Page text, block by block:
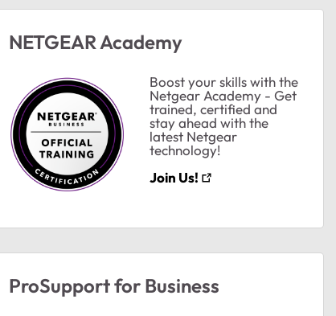
NETGEAR Academy
Boost your skills with the
Netgear Academy - Get
trained, certified and
stay ahead with the
latest Netgear
technology!
Join Us!
ProSupport for Business